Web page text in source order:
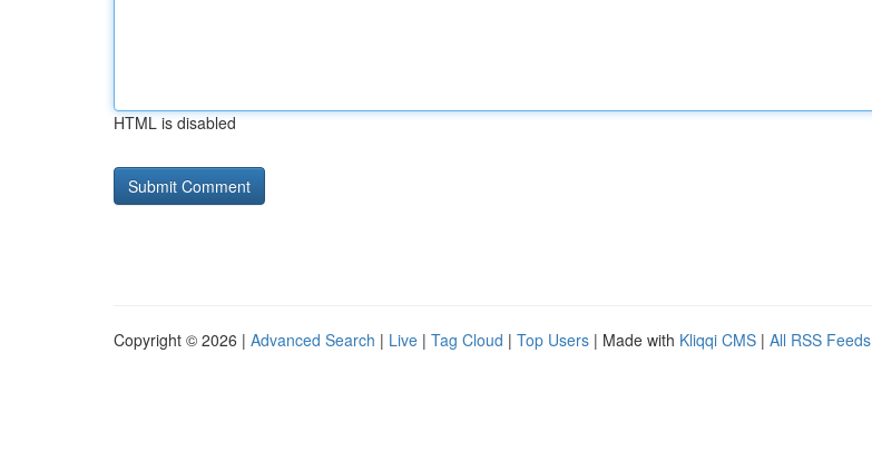
HTML is disabled
Copyright © 2026 | Advanced Search | Live | Tag Cloud | Top Users | Made with Kliqqi CMS | All RSS Feeds